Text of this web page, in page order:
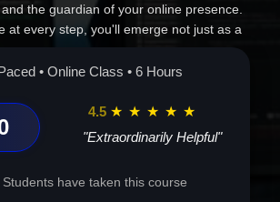
the guardian of your online presence.
at every step, you'll emerge not just as a
of the digital universe. The digital world is
seize your place in it today!
• Online Class • 6 Hours
4.5 ★ ★ ★ ★ ★
"Extraordinarily Helpful"
Students have taken this course